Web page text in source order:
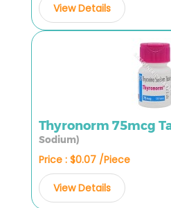
View Details
Thyronorm 75mcg
Sodium)
Price : $0.07 /Piece
View Details